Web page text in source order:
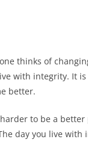
thinks of
with integrity. It
better.
to be a better
day you live